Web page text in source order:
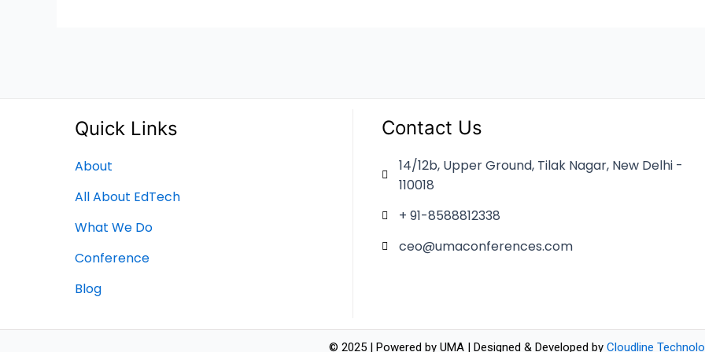
Quick Links
About
All About EdTech
What We Do
Conference
Blog
Contact Us
14/12b, Upper Ground, Tilak Nagar, New Delhi -
110018
+ 91-8588812338
ceo@umaconferences.com
© 2025 | Powered by UMA | Designed & Developed by Cloudline